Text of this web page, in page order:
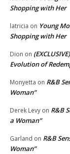
Shopping with Her
latricia on Young
Shopping with Her
Dion on
Evolution of
Monyetta on R&B
Woman”
Derek Levy on R&B
a Woman”
Garland on R&B
Woman”